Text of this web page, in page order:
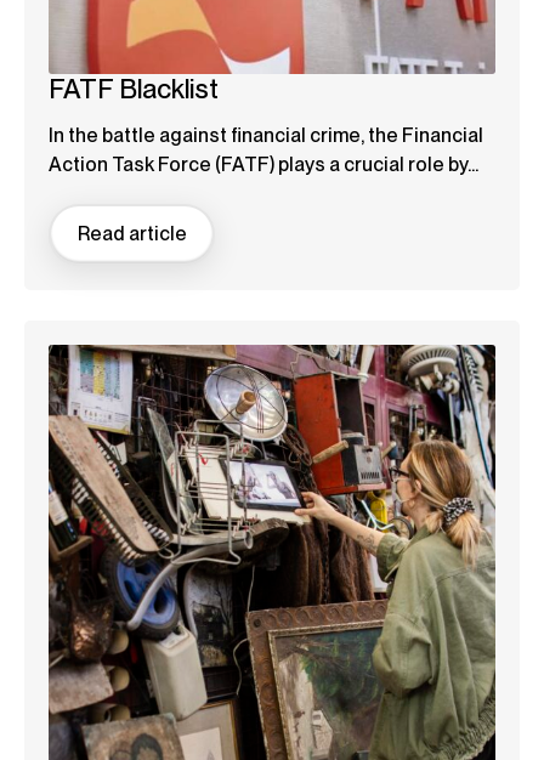
FATF Blacklist
In the battle against financial crime, the Financial
Action Task Force (FATF) plays a crucial role by...
Read article